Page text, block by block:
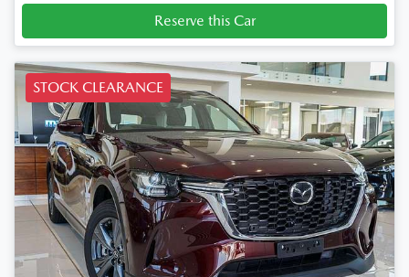
Reserve this Car
STOCK CLEARANCE